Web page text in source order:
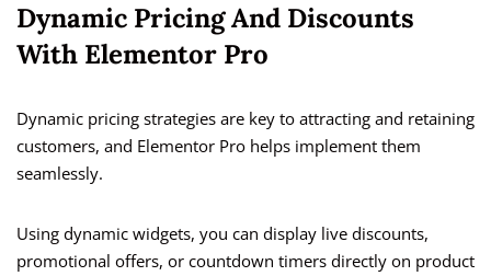
Dynamic Pricing And Discounts
With Elementor Pro
Dynamic pricing strategies are key to attracting and retaining
customers, and Elementor Pro helps implement them
seamlessly.
Using dynamic widgets, you can display live discounts,
promotional offers, or countdown timers directly on product